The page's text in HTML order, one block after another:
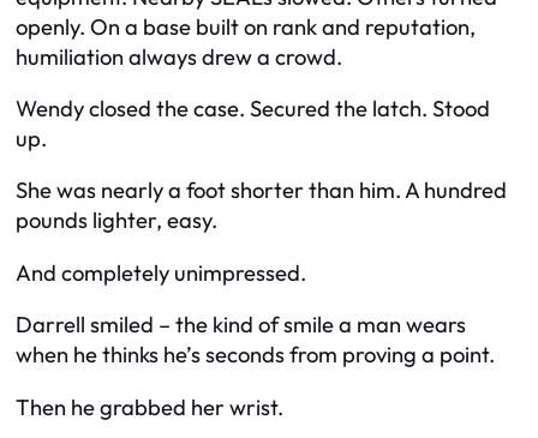
openly. On a base built on rank and reputation,
humiliation always drew a crowd.
Wendy closed the case. Secured the latch. Stood
up.
She was nearly a foot shorter than him. A hundred
pounds lighter, easy.
And completely unimpressed.
Darrell smiled – the kind of smile a man wears
when he thinks he’s seconds from proving a point.
Then he grabbed her wrist.